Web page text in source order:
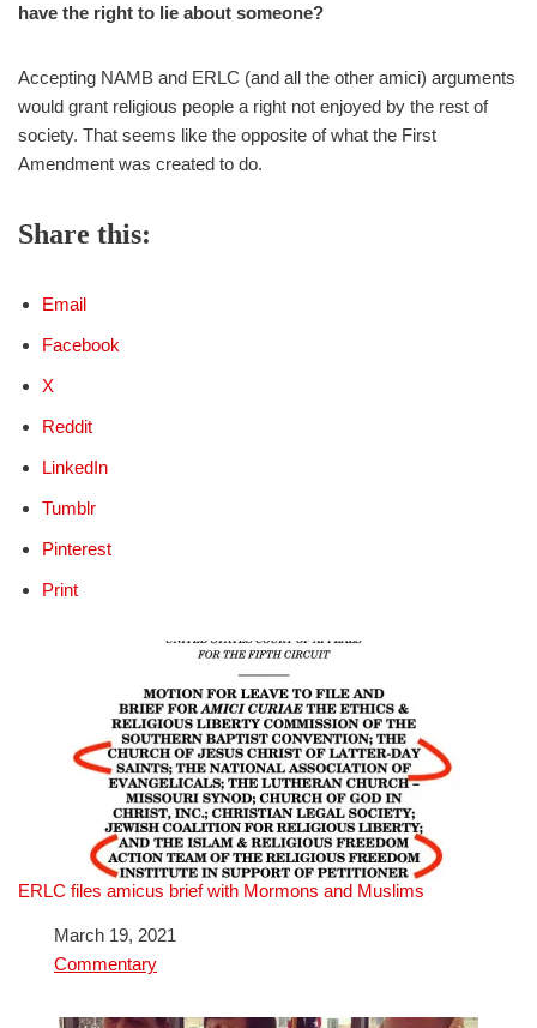
have the right to lie about someone?
Accepting NAMB and ERLC (and all the other amici) arguments
would grant religious people a right not enjoyed by the rest of
society. That seems like the opposite of what the First
Amendment was created to do.
Share this:
Email
Facebook
X
Reddit
LinkedIn
Tumblr
Pinterest
Print
ERLC files amicus brief with Mormons and Muslims
DateMarch 19, 2021
In relation to
Commentary